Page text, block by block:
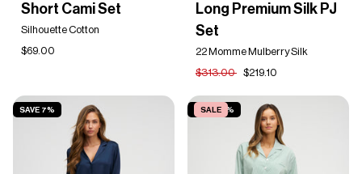
Cami
Set
Short Cami Set
Silhouette Cotton
$69.00
Premium
Silk
Long Premium Silk PJ
Set
22 Momme Mulberry Silk
$313.00
$219.10
SAVE 7% SAVE 50%
SALE